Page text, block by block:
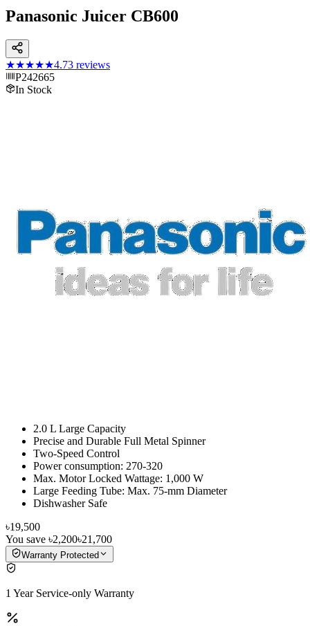
Panasonic Juicer CB600
★★★★★4.73 reviews
P242665
In Stock
2.0 L Large Capacity
Precise and Durable Full Metal Spinner
Two-Speed Control
Power consumption: 270-320
Max. Motor Locked Wattage: 1,000 W
Large Feeding Tube: Max. 75-mm Diameter
Dishwasher Safe
৳19,500
You save ৳2,200৳21,700
Warranty Protected
1 Year Service-only Warranty